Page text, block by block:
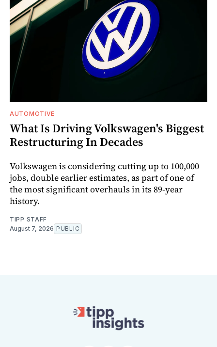
AUTOMOTIVE
What Is Driving Volkswagen's Biggest
Restructuring In Decades
Volkswagen is considering cutting up to 100,000
jobs, double earlier estimates, as part of one of
the most significant overhauls in its 89-year
history.
TIPP STAFF
August 7, 2026 PUBLIC